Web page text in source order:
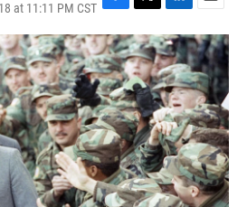
at 11:11 PM CST F
a
c
e
b
o
o
k
T
w
i
t
t
e
r
L
i
n
k
e
d
I
n
E
m
a
i
l